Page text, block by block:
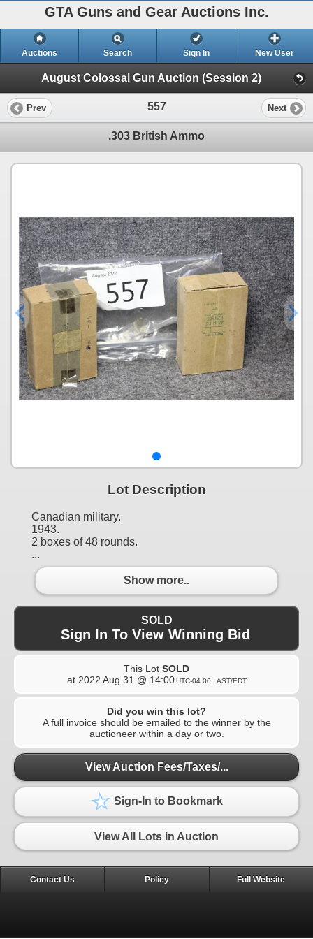
GTA Guns and Gear Auctions Inc.
Auctions Search Sign In New User
August Colossal Gun Auction (Session 2)
Prev 557 Next
.303 British Ammo
Lot Description
Canadian military.
1943.
2 boxes of 48 rounds.
...
Show more..
SOLD
Sign In To View Winning Bid
This Lot SOLD
at 2022 Aug 31 @ 14:00 UTC-04:00 : AST/EDT
Did you win this lot?
A full invoice should be emailed to the winner by the
auctioneer within a day or two.
View Auction Fees/Taxes/...
Sign-In to Bookmark
View All Lots in Auction
Contact Us Policy Full Website